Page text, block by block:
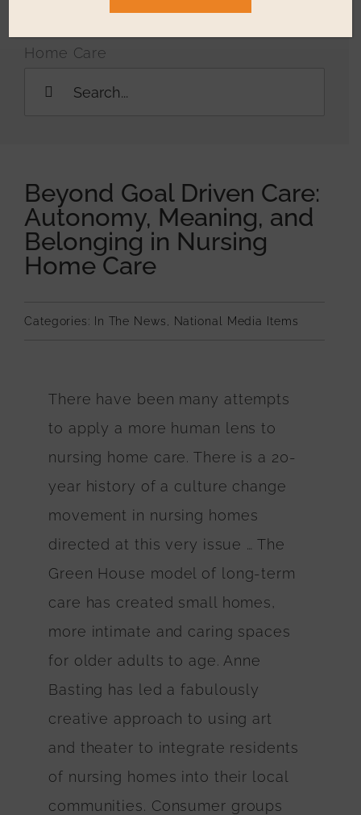
Home Care
Beyond Goal Driven Care:
Autonomy, Meaning, and
Belonging in Nursing
Home Care
Categories: In The News National Media Items
There have been many attempts
to apply a more human lens to
nursing home care. There is a 20-
year history of a culture change
movement in nursing homes
directed at this very issue … The
Green House model of long-term
care has created small homes,
more intimate and caring spaces
for older adults to age. Anne
Basting has led a fabulously
creative approach to using art
and theater to integrate residents
of nursing homes into their local
communities. Consumer groups